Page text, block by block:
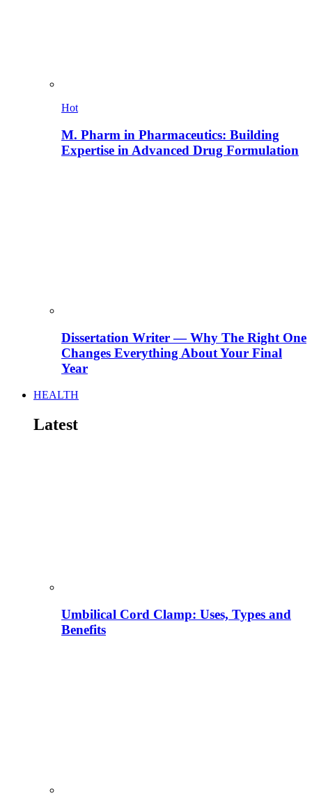
Hot
M. Pharm in Pharmaceutics: Building
Expertise in Advanced Drug Formulation
Dissertation Writer — Why The Right One
Changes Everything About Your Final
Year
HEALTH
Latest
Umbilical Cord Clamp: Uses, Types and
Benefits